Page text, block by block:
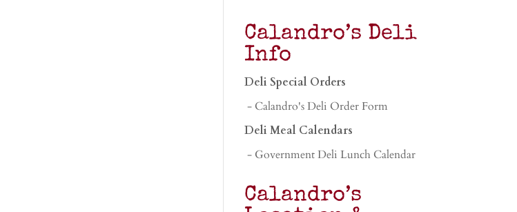
Calandro’s Deli
Info
Deli Special Orders
- Calandro's Deli Order Form
Deli Meal Calendars
- Government Deli Lunch Calendar
Calandro’s